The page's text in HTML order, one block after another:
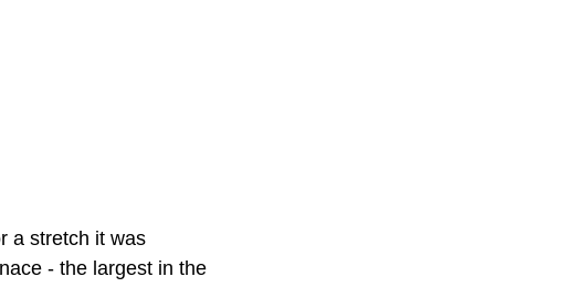
a stretch it was
- the largest in the